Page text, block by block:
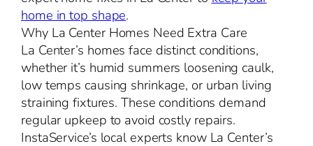
home in top shape.
Why La Center Homes Need Extra Care
La Center’s homes face distinct conditions,
whether it’s humid summers loosening caulk,
low temps causing shrinkage, or urban living
straining fixtures. These conditions demand
regular upkeep to avoid costly repairs.
InstaService’s local experts know La Center’s